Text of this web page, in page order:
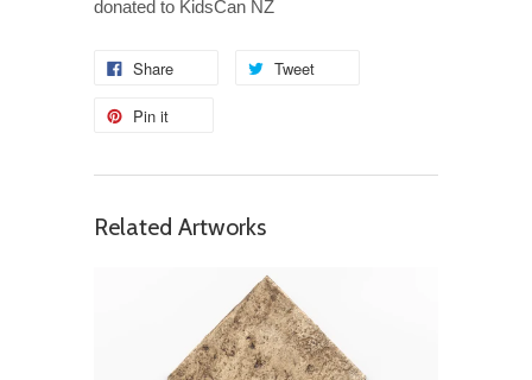
donated to KidsCan NZ
Share Tweet
Pin it
Related Artworks